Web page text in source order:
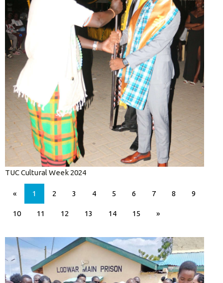
TUC Cultural Week 2024
« 1 2 3 4 5 6 7 8 9
10 11 12 13 14 15 »